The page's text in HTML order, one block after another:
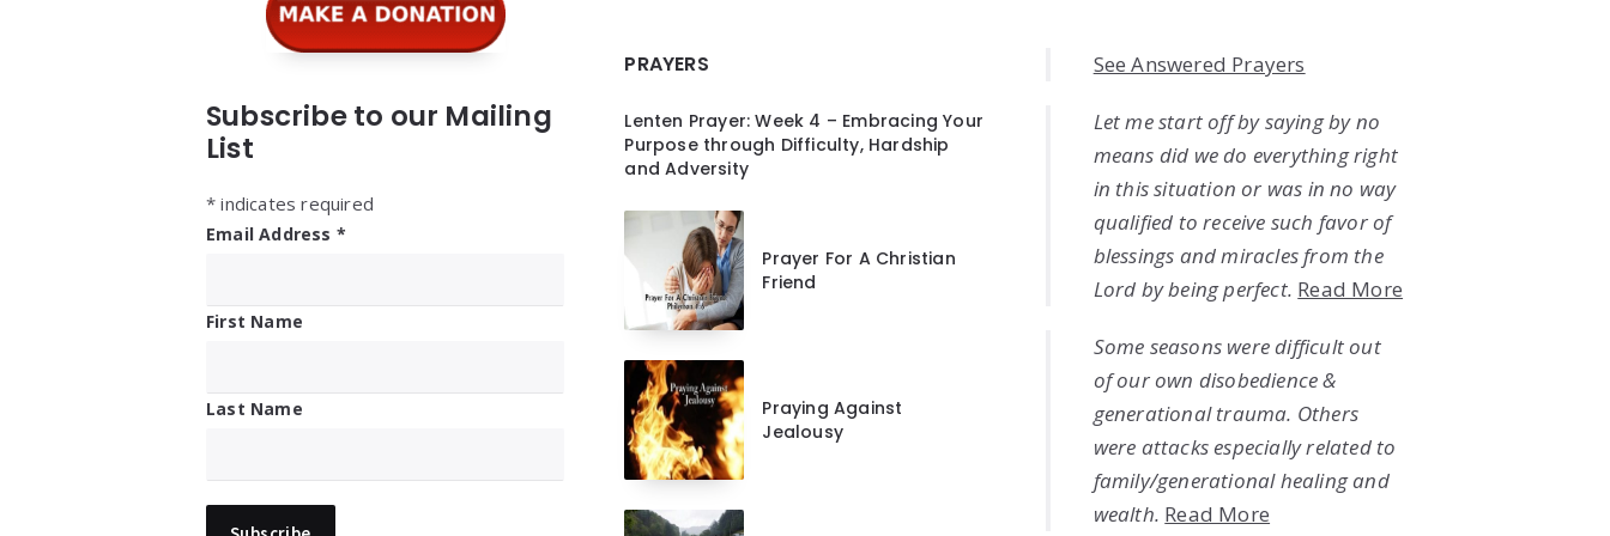
Subscribe to our Mailing
List
* indicates required
Email Address *
First Name
Last Name
PRAYERS
Lenten Prayer: Week 4 – Embracing Your
Purpose through Difficulty, Hardship
and Adversity
Prayer For A Christian
Friend
Praying Against
Jealousy
See Answered Prayers
Let me start off by saying by no
means did we do everything right
in this situation or was in no way
qualified to receive such favor of
blessings and miracles from the
Lord by being perfect. Read More
Some seasons were difficult out
of our own disobedience &
generational trauma. Others
were attacks especially related to
family/generational healing and
wealth. Read More